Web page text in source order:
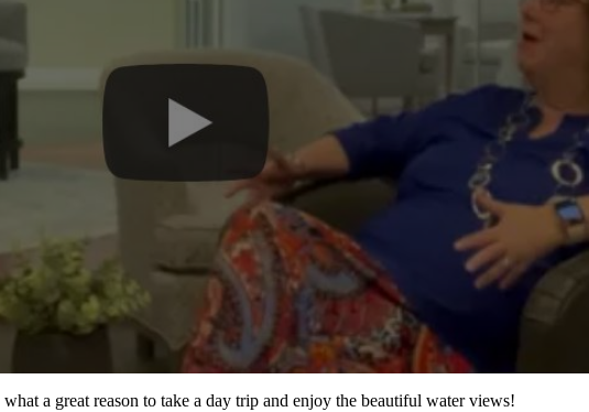
a great reason to take a day trip and enjoy the beautiful water views!